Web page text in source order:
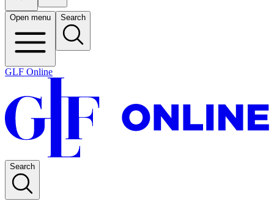
Open menu Search
GLF Online
Search